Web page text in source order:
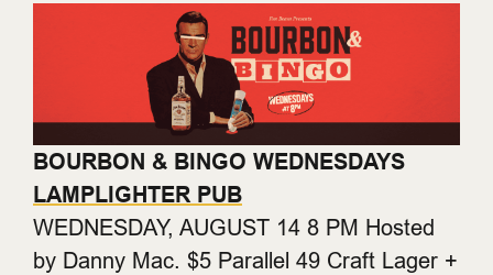
BOURBON & BINGO WEDNESDAYS
LAMPLIGHTER PUB
WEDNESDAY, AUGUST 14 8 PM Hosted
by Danny Mac. $5 Parallel 49 Craft Lager +